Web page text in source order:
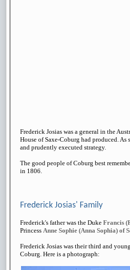
Frederick Josias was a general in the
House of Saxe-Coburg had produced.
and prudently executed strategy.
The good people of Coburg best
in 1806.
Frederick Josias' Family
Frederick's father was the Duke Francis
Princess Anne Sophie (Anna Sophia) of
Frederick Josias was their third and
Coburg. Here is a photograph: